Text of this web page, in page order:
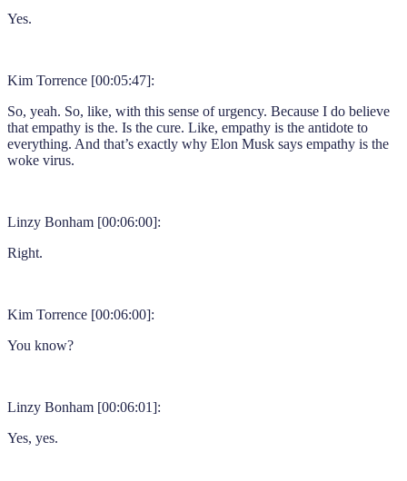
Yes.
Kim Torrence [00:05:47]:
So, yeah. So, like, with this sense of urgency. Because I do believe
that empathy is the. Is the cure. Like, empathy is the antidote to
everything. And that’s exactly why Elon Musk says empathy is the
woke virus.
Linzy Bonham [00:06:00]:
Right.
Kim Torrence [00:06:00]:
You know?
Linzy Bonham [00:06:01]:
Yes, yes.